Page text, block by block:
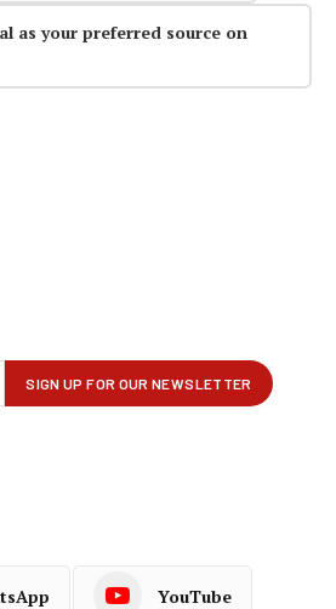
as your preferred source on
YouTube